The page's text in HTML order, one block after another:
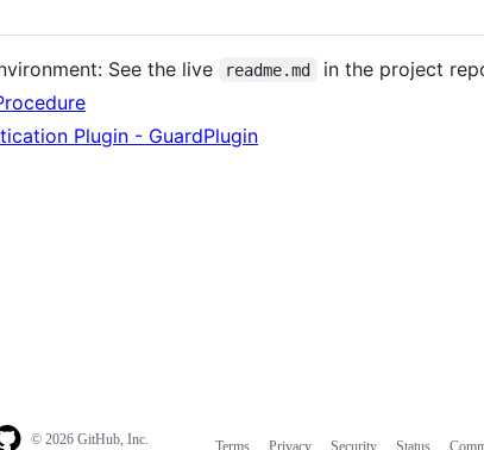
See the live readme.md
in the project
Plugin - GuardPlugin
© 2026 GitHub, Inc. Terms Privacy Security Status